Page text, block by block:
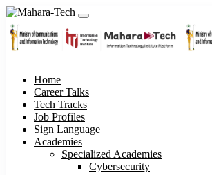
Home
Career Talks
Tech Tracks
Job Profiles
Sign Language
Academies
Specialized Academies
Cybersecurity